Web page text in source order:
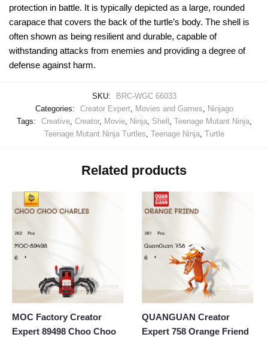
protection in battle. It is typically depicted as a large, rounded
carapace that covers the back of the turtle’s body. The shell is
often shown as being resilient and durable, capable of
withstanding attacks from enemies and providing a degree of
defense against harm.
SKU:
BRC-WGC 66033
Categories:
Creator Expert, Movies and Games
Ninjago
Tags:
Creative, Creator, Movie, Ninja, Shell Teenage Mutant Ninja,
Teenage Mutant Ninja Turtles Teenage Ninja, Turtle
Related products
MOC Factory Creator
Expert 89498 Choo Choo
QUANGUAN Creator
Expert 758 Orange Friend